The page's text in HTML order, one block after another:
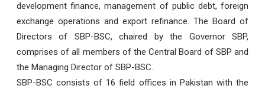
development finance, management of public debt, foreign
exchange operations and export refinance. The Board of
Directors of SBP-BSC, chaired by the Governor SBP,
comprises of all members of the Central Board of SBP and
the Managing Director of SBP-BSC.
SBP-BSC consists of 16 field offices in Pakistan with the